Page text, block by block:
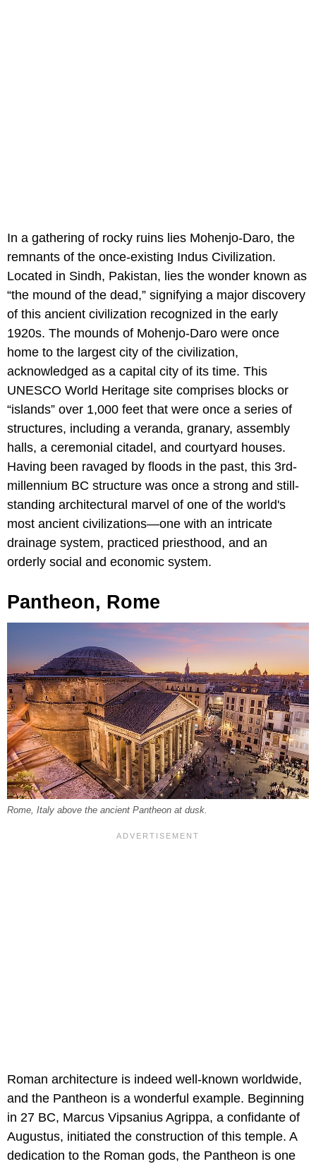
In a gathering of rocky ruins lies Mohenjo-Daro, the
remnants of the once-existing Indus Civilization.
Located in Sindh, Pakistan, lies the wonder known as
“the mound of the dead,” signifying a major discovery
of this ancient civilization recognized in the early
1920s. The mounds of Mohenjo-Daro were once
home to the largest city of the civilization,
acknowledged as a capital city of its time. This
UNESCO World Heritage site comprises blocks or
“islands” over 1,000 feet that were once a series of
structures, including a veranda, granary, assembly
halls, a ceremonial citadel, and courtyard houses.
Having been ravaged by floods in the past, this 3rd-
millennium BC structure was once a strong and still-
standing architectural marvel of one of the world's
most ancient civilizations—one with an intricate
drainage system, practiced priesthood, and an
orderly social and economic system.
Pantheon, Rome
Rome, Italy above the ancient Pantheon at dusk.
Roman architecture is indeed well-known worldwide,
and the Pantheon is a wonderful example. Beginning
in 27 BC, Marcus Vipsanius Agrippa, a confidante of
Augustus, initiated the construction of this temple. A
dedication to the Roman gods, the Pantheon is one